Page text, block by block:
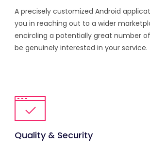
A precisely customized Android
you in reaching out to a wider
encircling a potentially great number
be genuinely interested in your service.
Quality & Security